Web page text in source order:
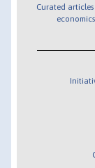
Curated